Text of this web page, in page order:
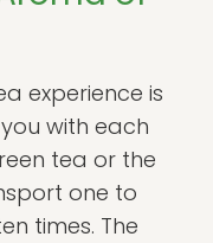
experience is
with each
tea or the
one to
times. The